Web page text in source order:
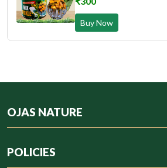
Buy Now
OJAS NATURE
POLICIES